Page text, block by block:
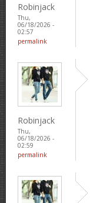
Robinjack
Thu,
06/18/2026 -
02:57
permalink
Robinjack
Thu,
06/18/2026 -
02:59
permalink